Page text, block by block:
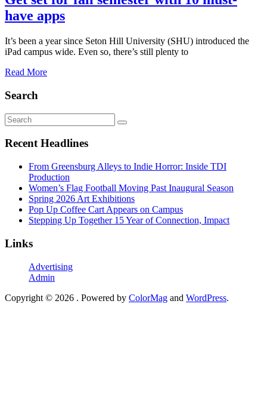
have apps
It’s been a year since Seton Hill University (SHU) introduced the
iPad campus wide. Even so, there’s still plenty to
Read More
Search
Recent Headlines
From Greensburg Alleys to Indie Horror: Inside TDI
Production
Women’s Flag Football Moving Past Inaugural Season
Spring 2026 Art Exhibitions
Pop Up Coffee Cart Appears on Campus
Stepping Up Together 15 Year of Connection, Impact
Links
Advertising
Admin
Copyright © 2026 . Powered by ColorMag and WordPress.